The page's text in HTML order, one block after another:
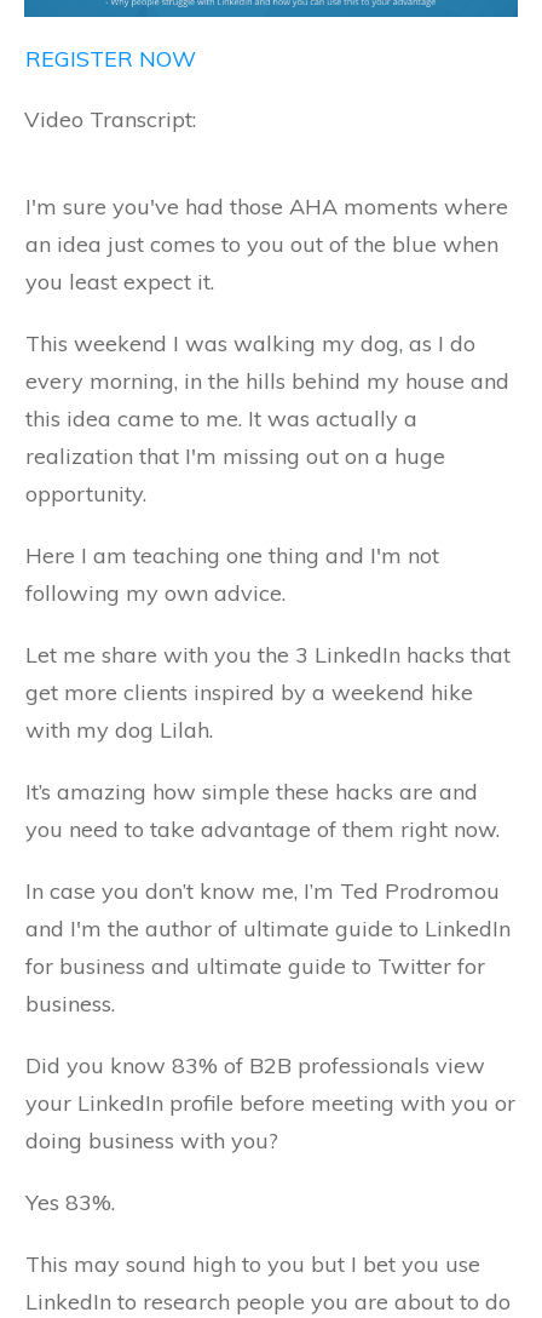
REGISTER NOW
Video Transcript:
I'm sure you've had those AHA moments where
an idea just comes to you out of the blue when
you least expect it.
This weekend I was walking my dog, as I do
every morning, in the hills behind my house and
this idea came to me. It was actually a
realization that I'm missing out on a huge
opportunity.
Here I am teaching one thing and I'm not
following my own advice.
Let me share with you the 3 LinkedIn hacks that
get more clients inspired by a weekend hike
with my dog Lilah.
It’s amazing how simple these hacks are and
you need to take advantage of them right now.
In case you don’t know me, I’m Ted Prodromou
and I'm the author of ultimate guide to LinkedIn
for business and ultimate guide to Twitter for
business.
Did you know 83% of B2B professionals view
your LinkedIn profile before meeting with you or
doing business with you?
Yes 83%.
This may sound high to you but I bet you use
LinkedIn to research people you are about to do